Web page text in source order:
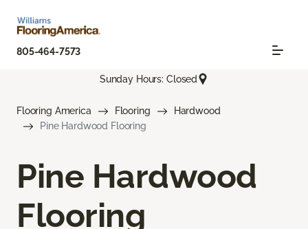
805-464-7573
Sunday Hours: Closed
Flooring America Flooring
Hardwood
Pine Hardwood Flooring
Pine Hardwood
Flooring